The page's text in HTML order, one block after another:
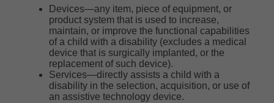
Devices―any item, piece of equipment, or
product system that is used to increase,
maintain, or improve the functional capabilities
of a child with a disability (excludes a medical
device that is surgically implanted, or the
replacement of such device).
Services―directly assists a child with a
disability in the selection, acquisition, or use of
an assistive technology device.